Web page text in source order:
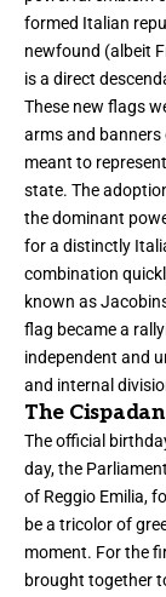
formed Italian
newfound (albeit
is a direct
These new flags
arms and banners
meant to
state. The
the dominant
for a distinctly
combination
known as
flag became a
independent and
and internal
The
The official
day, the
of Reggio Emilia,
be a tricolor of
moment. For the
brought together